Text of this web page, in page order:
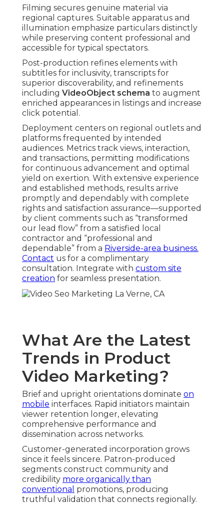
Filming secures genuine material via
regional captures. Suitable apparatus and
illumination emphasize particulars distinctly
while preserving content professional and
accessible for typical spectators.
Post-production refines elements with
subtitles for inclusivity, transcripts for
superior discoverability, and refinements
including VideoObject schema to augment
enriched appearances in listings and increase
click potential.
Deployment centers on regional outlets and
platforms frequented by intended
audiences. Metrics track views, interaction,
and transactions, permitting modifications
for continuous advancement and optimal
yield on exertion. With extensive experience
and established methods, results arrive
promptly and dependably with complete
rights and satisfaction assurance—supported
by client comments such as “transformed
our lead flow” from a satisfied local
contractor and “professional and
dependable” from a Riverside-area business.
Contact us for a complimentary
consultation. Integrate with custom site
creation for seamless presentation.
What Are the Latest
Trends in Product
Video Marketing?
Brief and upright orientations dominate on
mobile interfaces. Rapid initiators maintain
viewer retention longer, elevating
comprehensive performance and
dissemination across networks.
Customer-generated incorporation grows
since it feels sincere. Patron-produced
segments construct community and
credibility more organically than
conventional promotions, producing
truthful validation that connects regionally.